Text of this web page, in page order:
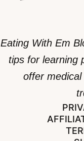
Eating With Em
tips for learning
offer